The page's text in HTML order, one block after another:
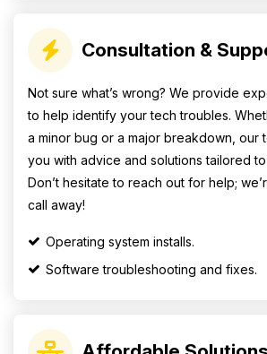
Consultation &
Not sure what’s wrong? We provide
to help identify your tech troubles.
a minor bug or a major breakdown, our
you with advice and solutions tailored
Don’t hesitate to reach out for help;
call away!
Operating system installs.
Software troubleshooting and fixes.